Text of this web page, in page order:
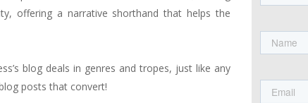
offering a narrative shorthand that helps the
blog deals in genres and tropes, just like any
posts that convert!